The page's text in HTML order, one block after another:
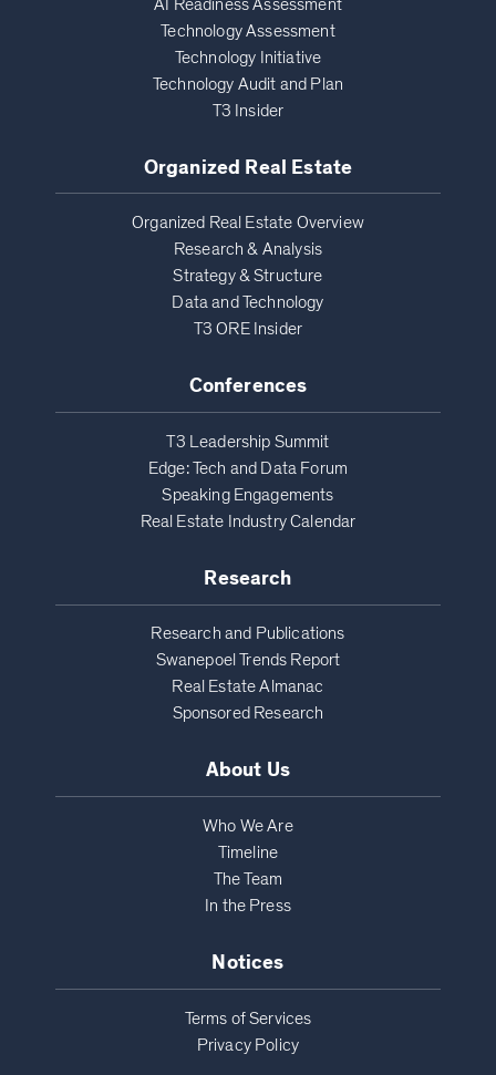
AI Readiness Assessment
Technology Assessment
Technology Initiative
Technology Audit and Plan
T3 Insider
Organized Real Estate
Organized Real Estate Overview
Research & Analysis
Strategy & Structure
Data and Technology
T3 ORE Insider
Conferences
T3 Leadership Summit
Edge: Tech and Data Forum
Speaking Engagements
Real Estate Industry Calendar
Research
Research and Publications
Swanepoel Trends Report
Real Estate Almanac
Sponsored Research
About Us
Who We Are
Timeline
The Team
In the Press
Notices
Terms of Services
Privacy Policy